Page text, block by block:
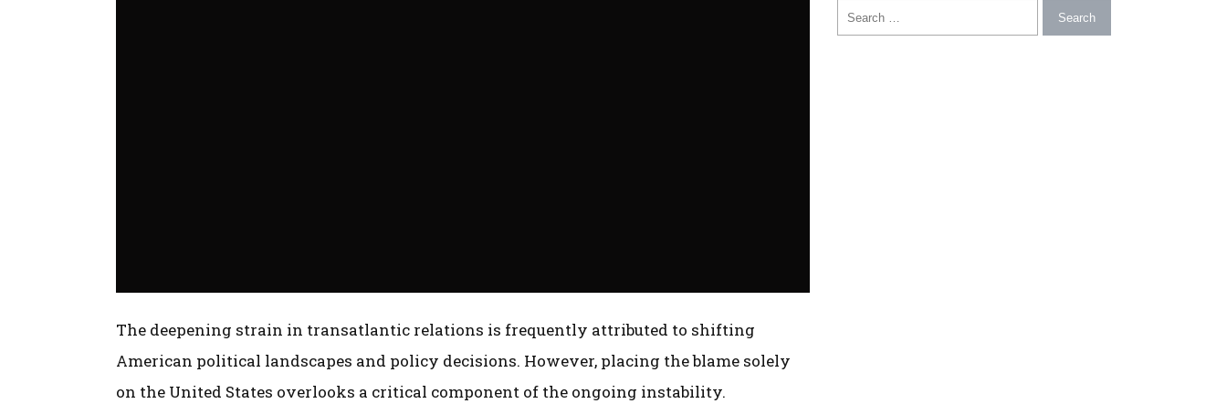
The deepening strain in transatlantic relations is frequently attributed to shifting
American political landscapes and policy decisions. However, placing the blame solely
on the United States overlooks a critical component of the ongoing instability.
Search for: